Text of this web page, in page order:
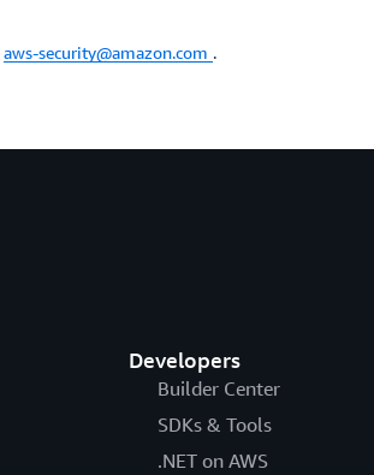
aws-security@amazon.com .
Developers
Builder Center
SDKs & Tools
.NET on AWS